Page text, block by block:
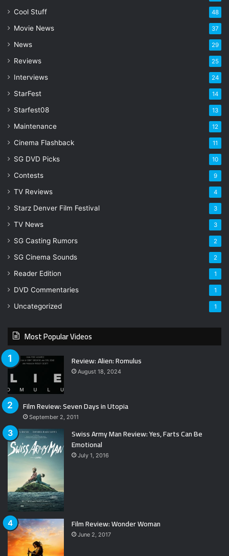
l
d
d
e
s
Cool Stuff 48
Movie News 37
News 29
Reviews 25
Interviews 24
StarFest 14
Starfest08 13
Maintenance 12
Cinema Flashback 11
SG DVD Picks 10
Contests 9
TV Reviews 4
Starz Denver Film Festival 3
TV News 3
SG Casting Rumors 2
SG Cinema Sounds 2
Reader Edition 1
DVD Commentaries 1
Uncategorized 1
Most Popular Videos
Review: Alien: Romulus
August 18, 2024
Film Review: Seven Days in Utopia
September 2, 2011
Swiss Army Man Review: Yes, Farts Can Be
Emotional
July 1, 2016
Film Review: Wonder Woman
June 2, 2017